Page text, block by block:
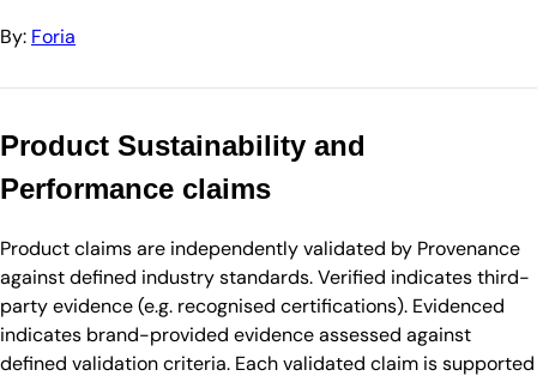
By: Foria
Product Sustainability and
Performance claims
Product claims are independently validated by Provenance
against defined industry standards. Verified indicates third-
party evidence (e.g. recognised certifications). Evidenced
indicates brand-provided evidence assessed against
defined validation criteria. Each validated claim is supported